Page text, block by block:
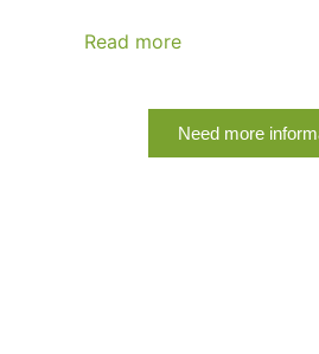
Read more
Need more